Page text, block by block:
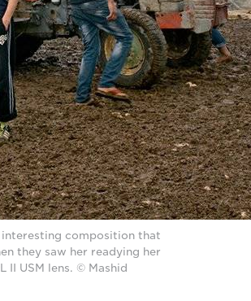
interesting composition that
they saw her readying her
II USM lens. © Mashid